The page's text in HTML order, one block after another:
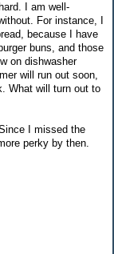
I am well-
For instance, I
because I have
buns, and those
on dishwasher
will run out soon,
What will turn out to
I missed the
perky by then.